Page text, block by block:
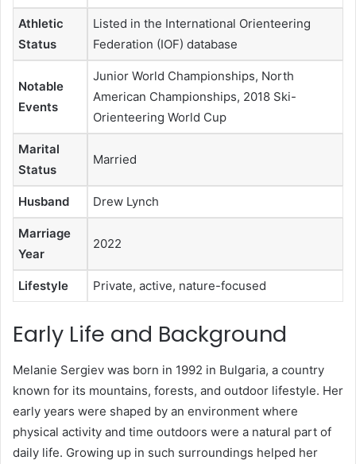
Athletic
Status
Listed in the International Orienteering
Federation (IOF) database
Notable
Events
Junior World Championships, North
American Championships, 2018 Ski-
Orienteering World Cup
Marital
Status
Married
Husband Drew Lynch
Marriage
Year
2022
Lifestyle Private, active, nature-focused
Early Life and Background
Melanie Sergiev was born in 1992 in Bulgaria, a country
known for its mountains, forests, and outdoor lifestyle. Her
early years were shaped by an environment where
physical activity and time outdoors were a natural part of
daily life. Growing up in such surroundings helped her